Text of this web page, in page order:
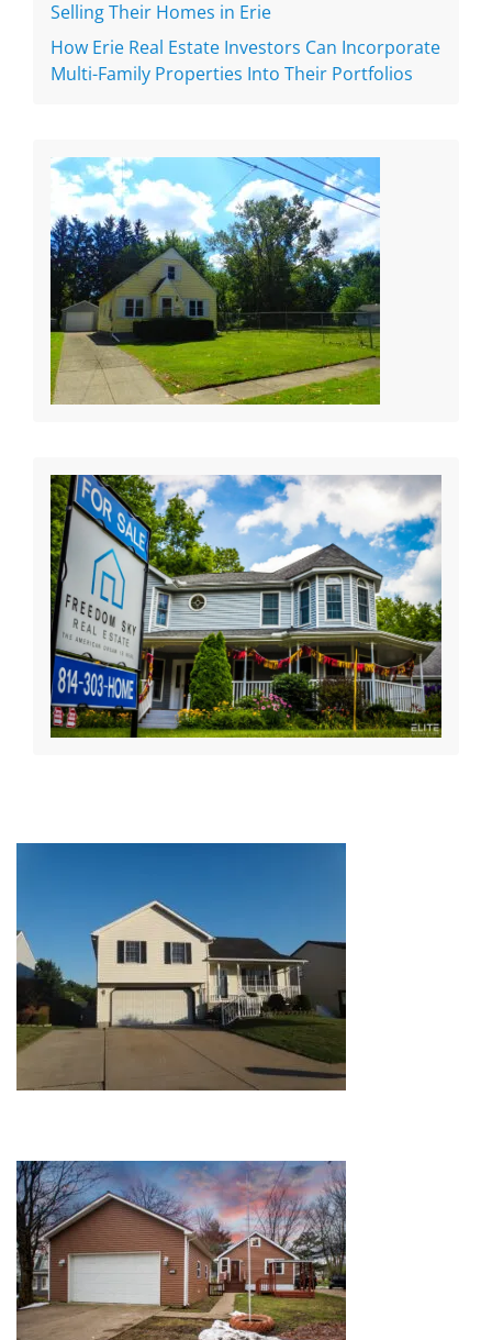
Selling Their Homes in Erie
How Erie Real Estate Investors Can Incorporate
Multi-Family Properties Into Their Portfolios